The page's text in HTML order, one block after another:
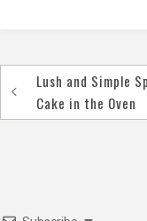
Post
navigation
Lush and Simple
Cake in the Oven